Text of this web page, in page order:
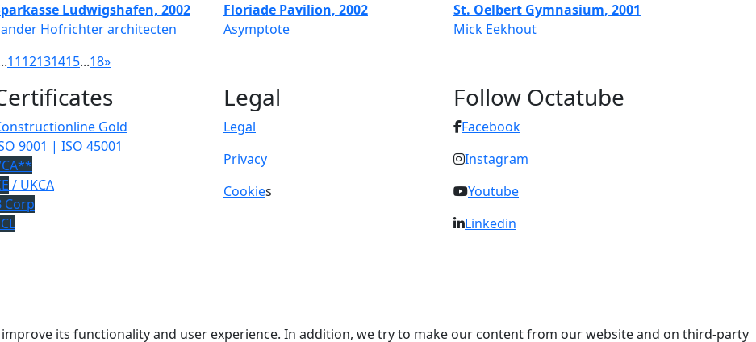
Ludwigshafen, 2002
Hofrichter architecten
Floriade Pavilion, 2002
Asymptote
St. Oelbert Gymnasium, 2001
Mick Eekhout
1112131415...18»
Gold
9001 | ISO 45001
/ UKCA
Corp
Legal
Legal
Privacy
Cookies
Follow Octatube
Facebook
Instagram
Youtube
Linkedin
its functionality and user experience. In addition, we try to make our content from our website and on third-party